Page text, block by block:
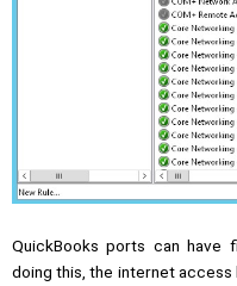
QuickBooks ports can have
doing this, the internet